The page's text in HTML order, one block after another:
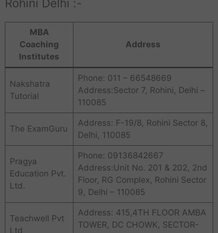
Rohini Delhi :-
MBA
Coaching
Institutes
Address
Nakshatra
Tutorial
Phone: 011 – 66548669
Address:Sector 7, Rohini, Delhi –
110085
The ExamGuru
Address: F-19/8, Rohini Sector 8,
Delhi, 110085
Pragya
Education Pvt.
Ltd.
Phone: 09136842667
Address:Unit No. 201 & 202, 2nd
Floor, RG Complex, Rohini Sector
9, Delhi – 110085
Teachwell Pvt
Ltd
Address: 415,4TH FLOOR AMBA
TOWER, DC CHOWK, SECTOR-